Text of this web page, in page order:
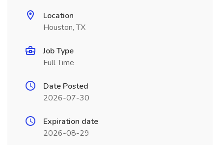
Location
Houston, TX
Job Type
Full Time
Date Posted
2026-07-30
Expiration date
2026-08-29